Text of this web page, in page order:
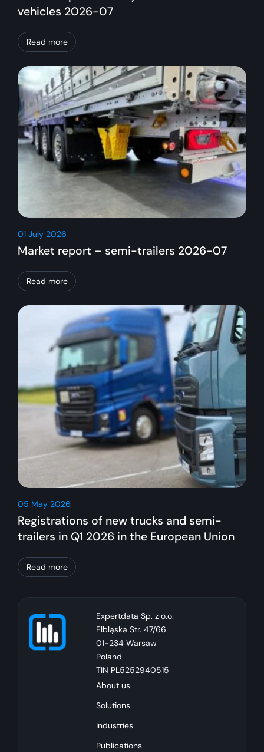
vehicles 2026-07
Read more
01 July 2026
Market report – semi-trailers 2026-07
Read more
05 May 2026
Registrations of new trucks and semi-
trailers in Q1 2026 in the European Union
Read more
Expertdata Sp. z o.o.
Elbląska Str. 47/66
01-234 Warsaw
Poland
TIN PL5252940515
About us
Solutions
Industries
Publications